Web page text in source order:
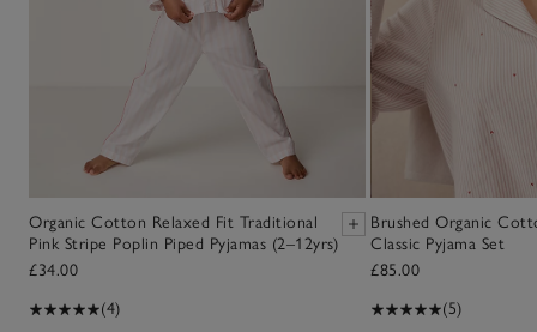
Organic Cotton Relaxed Fit Traditional
Pink Stripe Poplin Piped Pyjamas (2–12yrs)
£34.00
(4)
Brushed Organic
Classic Pyjama Set
£85.00
(5)